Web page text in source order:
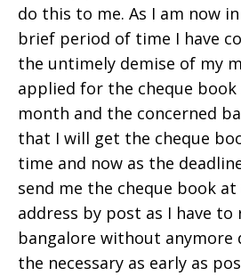
do this to me. As I am now
brief period of time I have
the untimely demise of my
applied for the cheque
month and the concerned
that I will get the cheque
time and now as the
send me the cheque book
address by post as I have
bangalore without anymore
the necessary as early as